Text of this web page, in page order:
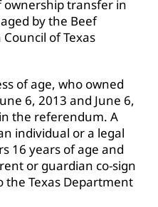
ownership transfer in
by the Beef
of Texas
of age, who owned
6, 2013 and June 6,
the referendum. A
individual or a legal
16 years of age and
or guardian co-sign
the Texas Department